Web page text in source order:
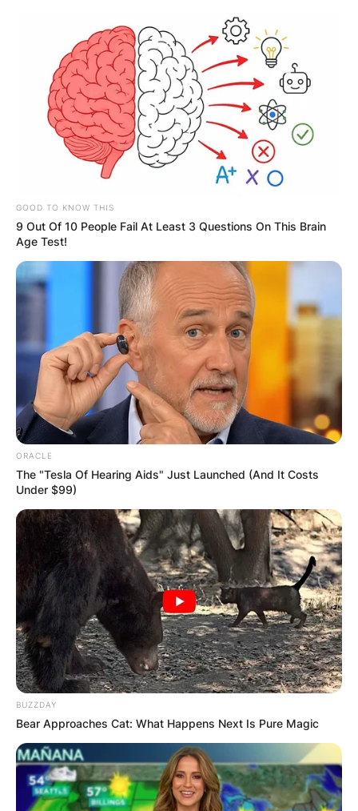
Advertisement
GOOD TO KNOW THIS
9 Out Of 10 People Fail At Least 3 Questions On This Brain
Age Test!
ORACLE
The "Tesla Of Hearing Aids" Just Launched (And It Costs
Under $99)
BUZZDAY
Bear Approaches Cat: What Happens Next Is Pure Magic